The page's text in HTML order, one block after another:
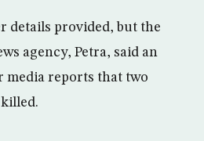
details provided, but the
agency, Petra, said an
media reports that two